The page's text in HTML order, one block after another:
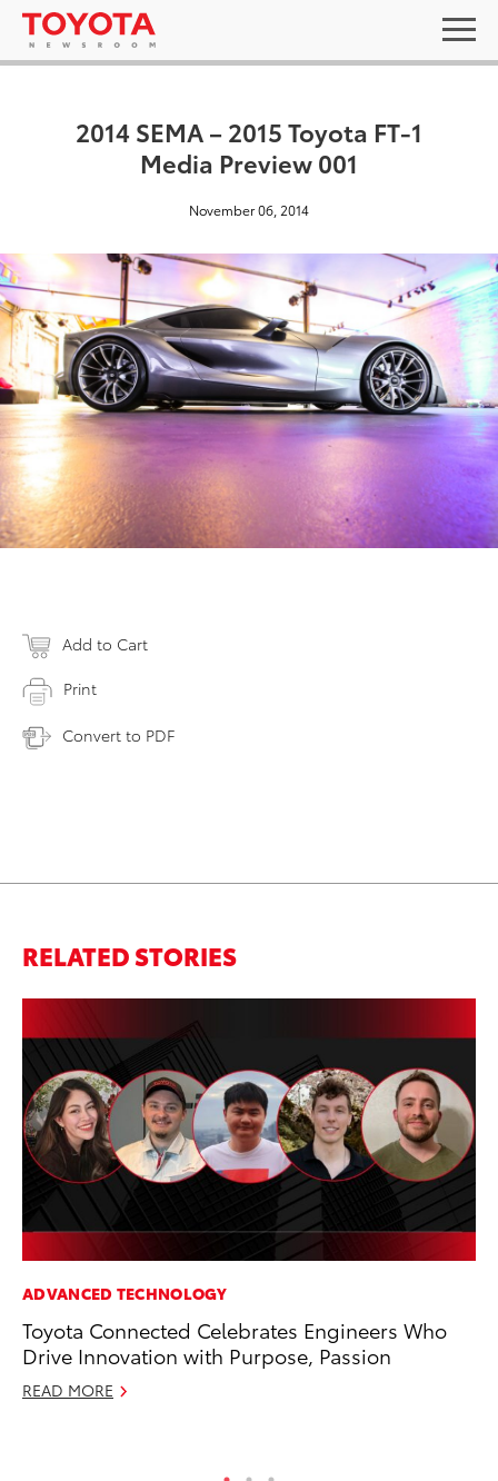
2014 SEMA – 2015 Toyota FT-1
Media Preview 001
November 06, 2014
Add to Cart
Print
Convert to PDF
RELATED STORIES
ADVANCED TECHNOLOGY
Toyota Connected Celebrates Engineers Who
Drive Innovation with Purpose, Passion
READ MORE